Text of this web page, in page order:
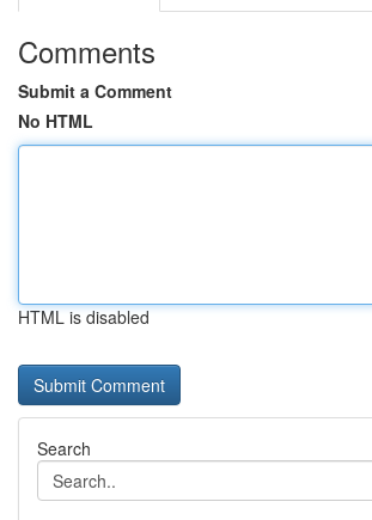
Comments
Submit a Comment
No HTML
HTML is disabled
Search